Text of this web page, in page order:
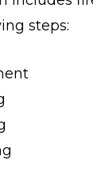
steps: